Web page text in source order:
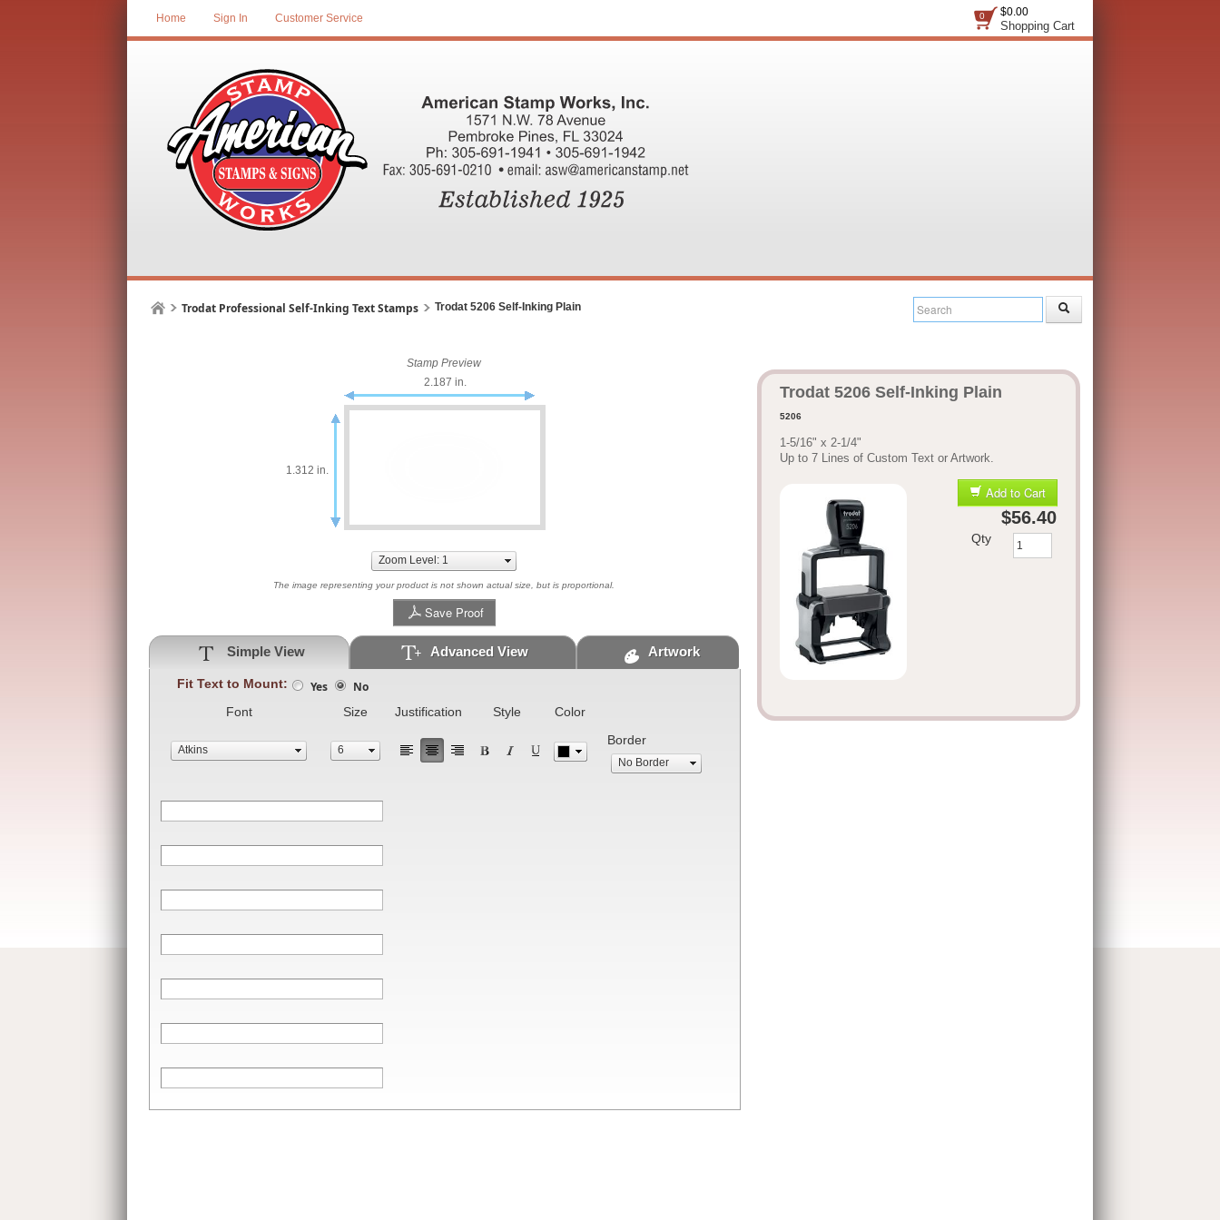
$0.00
Shopping Cart
0
Home Sign In Customer Service
Trodat Professional Self-Inking Text Stamps Trodat 5206 Self-Inking Plain
Stamp Preview
2.187 in.
1.312 in.
The image representing your product is not shown actual size, but is proportional.
Save Proof
Simple View Advanced View Artwork
Fit Text to Mount: Yes No
Font Size Justification Style
Color
Border
Trodat 5206 Self-Inking Plain
5206
1-5/16" x 2-1/4"
Up to 7 Lines of Custom Text or Artwork.
Add to Cart
$56.40
Qty